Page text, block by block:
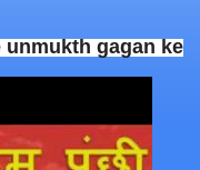
gagan ke